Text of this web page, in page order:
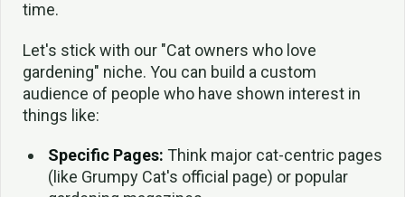
time.
Let's stick with our "Cat owners who love
gardening" niche. You can build a custom
audience of people who have shown interest in
things like:
Specific Pages: Think major cat-centric pages
(like Grumpy Cat's official page) or popular